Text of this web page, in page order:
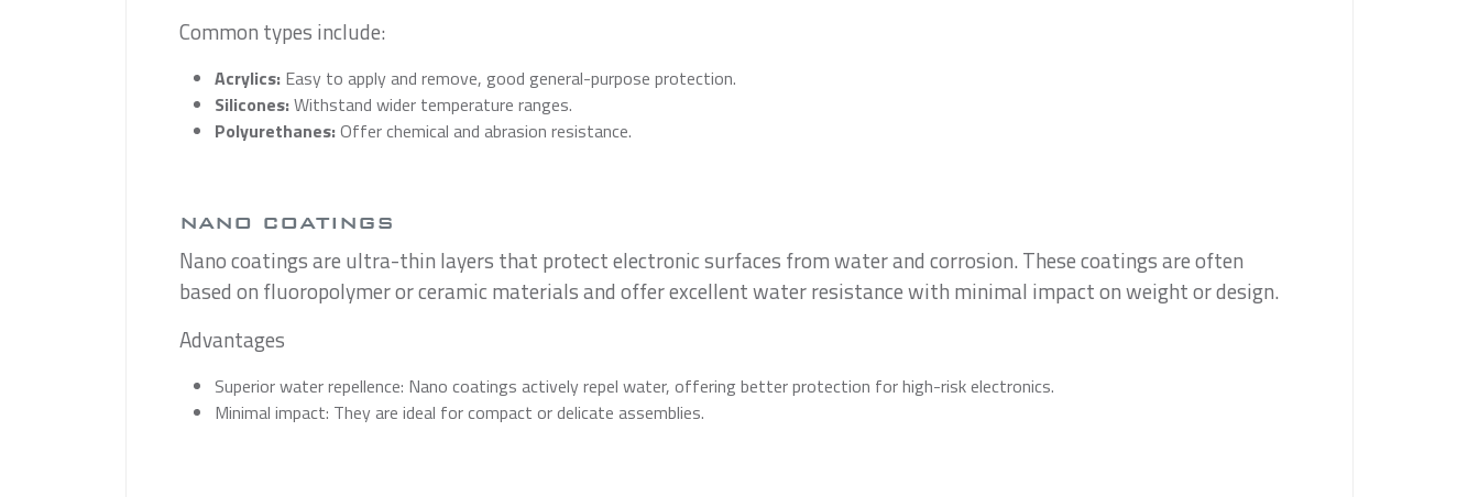
Common types include:
Acrylics: Easy to apply and remove, good general-purpose protection.
Silicones:Withstand wider temperature ranges.
Polyurethanes:Offer chemical and abrasion resistance.
NANO COATINGS
Nano coatings are ultra-thin layers that protect electronic surfaces from water and corrosion. These coatings are often
based on fluoropolymer or ceramic materials and offer excellent water resistance with minimal impact on weight or design.
Advantages
Superior water repellence: Nano coatings actively repel water, offering better protection for high-risk electronics.
Minimal impact: They are ideal for compact or delicate assemblies.